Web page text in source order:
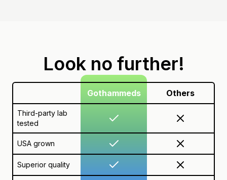
Look no further!
Gothammeds Others
Third-party lab
tested
USA grown
Superior quality